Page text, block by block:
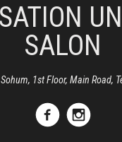
SALON
1st Floor, Main Road,